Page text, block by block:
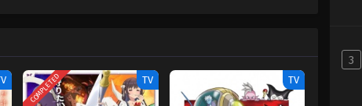
his ambitious endeavor, together embracing perils and
One Piece
COMPLETED TV TV
3